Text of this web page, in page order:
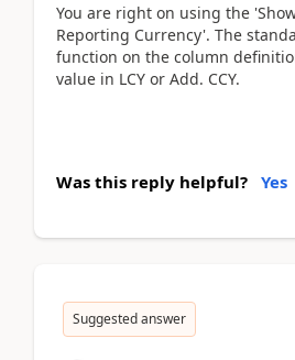
You are right on using the
Reporting Currency'. The
function on the column
value in LCY or Add. CCY.
Was this reply helpful? Yes
Suggested answer